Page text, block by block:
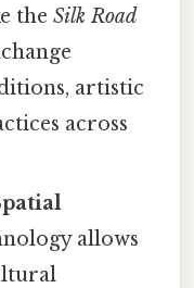
theSilk Road
artistic
across
allows